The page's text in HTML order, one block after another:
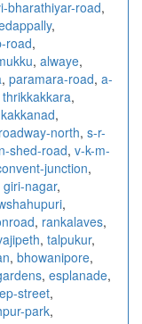
bharathiyar-road,
,
road,
, alwaye,
, paramara-road, a-
thrikkakkara,
kakkanad,
north, s-r-
shed-road, v-k-m-
junction,
giri-nagar,
,
, rankalaves,
, talpukur,
, bhowanipore,
, esplanade,
street,
park,